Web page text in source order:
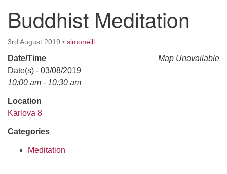
Buddhist Meditation
3rd August 2019 • simoneill
Map Unavailable
Date/Time
Date(s) - 03/08/2019
10:00 am - 10:30 am
Location
Karlova 8
Categories
Meditation